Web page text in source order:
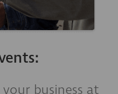
business at